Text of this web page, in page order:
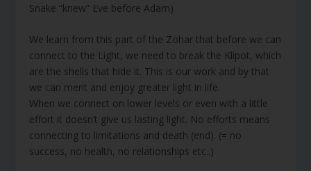
Snake “knew” Eve before Adam)
We learn from this part of the Zohar that before we can
connect to the Light, we need to break the Klipot, which
are the shells that hide it. This is our work and by that
we can merit and enjoy greater light in life.
When we connect on lower levels or even with a little
effort it doesn’t give us lasting light. No efforts means
connecting to limitations and death (end). (= no
success, no health, no relationships etc..)